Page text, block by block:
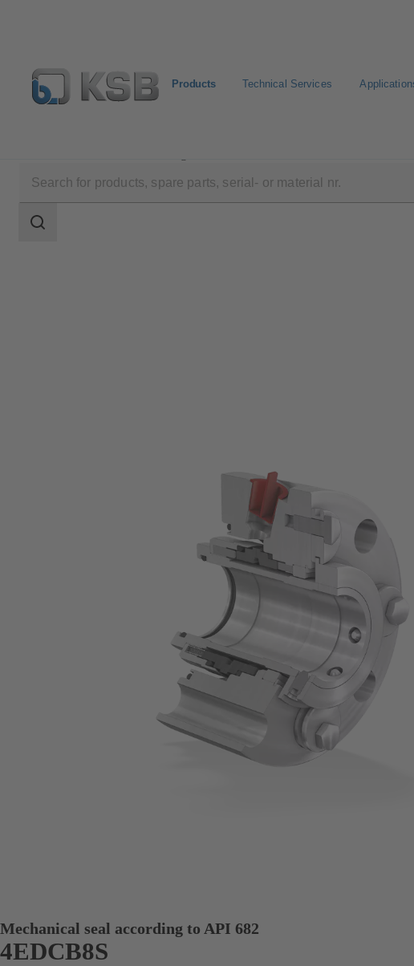
Products Technical Services
scope
Search
Mechanical seal according to API 682
4EDCB8S